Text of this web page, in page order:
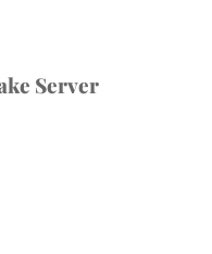
Server